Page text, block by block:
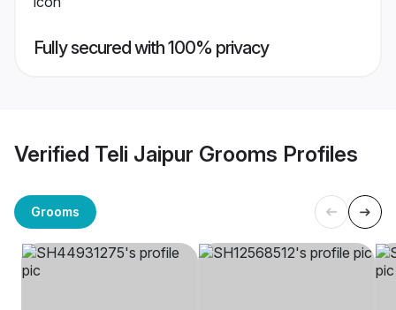
Fully secured with 100% privacy
Verified Teli Jaipur Grooms Profiles
Grooms